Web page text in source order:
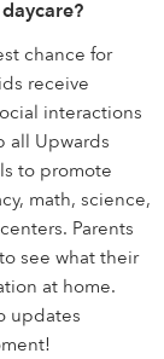
chance for
receive
interactions
all Upwards
to promote
math, science,
Parents
see what their
at home.
updates